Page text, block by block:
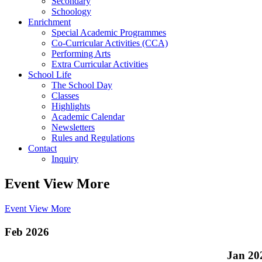
Schoology
Enrichment
Special Academic Programmes
Co-Curricular Activities (CCA)
Performing Arts
Extra Curricular Activities
School Life
The School Day
Classes
Highlights
Academic Calendar
Newsletters
Rules and Regulations
Contact
Inquiry
Event View More
Event View More
Feb 2026
Jan